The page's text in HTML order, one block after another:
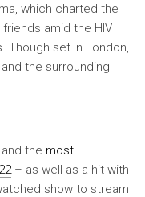
which charted the
amid the HIV
Though set in London,
the surrounding
the most
– as well as a hit with
show to stream